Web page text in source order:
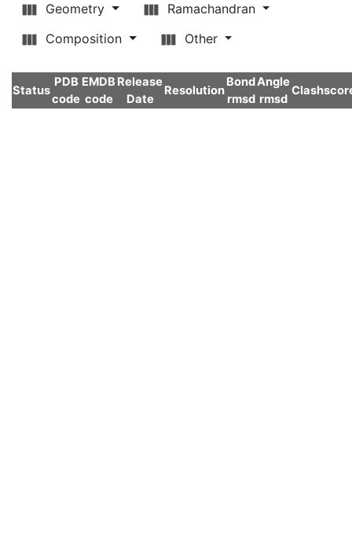
Geometry
Ramachandran
Composition
Other
Status
PDB
code
EMDB
code
Release
Date
Resolution
Bond
rmsd
Angle
rmsd